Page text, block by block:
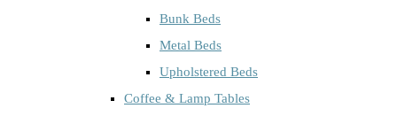
Bunk Beds
Metal Beds
Upholstered Beds
Coffee & Lamp Tables